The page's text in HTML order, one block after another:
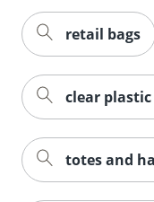
retail bags
clear
totes and